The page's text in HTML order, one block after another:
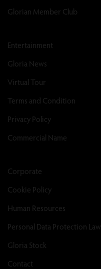
Glorian Member Club
Entertainment
Gloria News
Virtual Tour
Terms and Condition
Privacy Policy
Commercial Name
Corporate
Cookie Policy
Human Resources
Personal Data Protection Law
Gloria Stock
Contact